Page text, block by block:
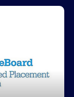
courses
10% in
passing rate